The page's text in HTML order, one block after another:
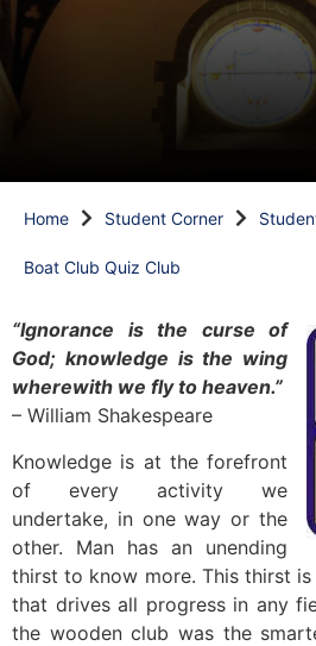
Home Student Corner
Boat Club Quiz Club
“Ignorance is the curse of
God; knowledge is the wing
wherewith we fly to heaven.”
– William Shakespeare
Knowledge is at the forefront
of every activity we
undertake, in one way or the
other. Man has an unending
thirst to know more. This thirst
that drives all progress in any
the wooden club was the